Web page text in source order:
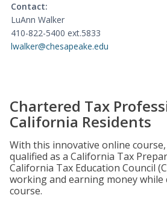
Contact:
LuAnn Walker
410-822-5400 ext.5833
lwalker@chesapeake.edu
Chartered Tax
California Residents
With this innovative online
qualified as a California Tax
California Tax Education Council
working and earning money
course.